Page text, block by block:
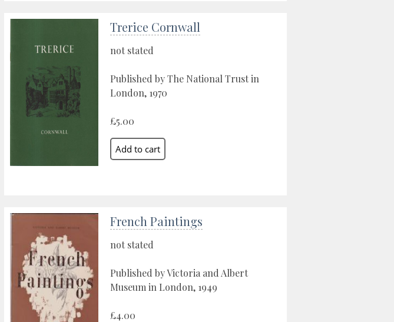
Trerice Cornwall
not stated
Published by The National Trust in
London, 1970
£5.00
French Paintings
not stated
Published by Victoria and Albert
Museum in London, 1949
£4.00